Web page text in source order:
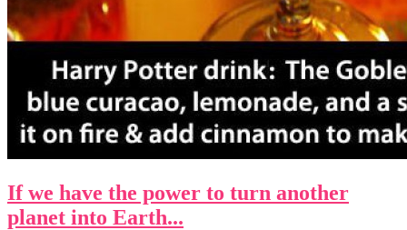
If we have the power to turn another
planet into Earth...